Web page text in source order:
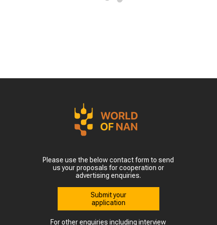
Please use the below contact form to send
us your proposals for cooperation or
advertising enquiries.
Submit your
application
For other enquiries including interview